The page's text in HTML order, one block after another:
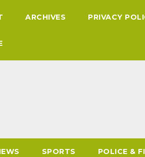
ARCHIVES PRIVACY
SPORTS POLICE &